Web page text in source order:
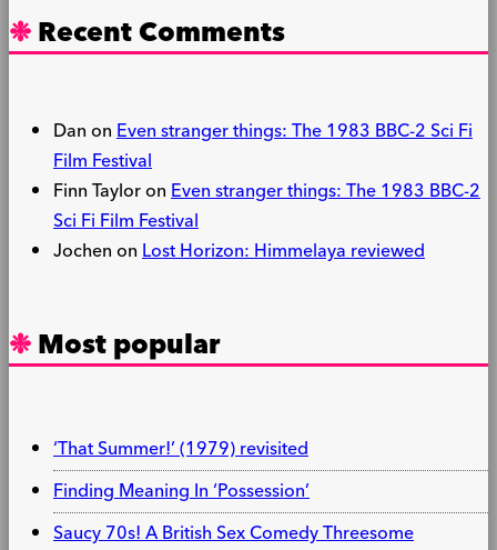
Recent Comments
DanonEven stranger things: The 1983 BBC-2 Sci Fi
Film Festival
Finn TayloronEven stranger things: The 1983 BBC-2
Sci Fi Film Festival
JochenonLost Horizon: Himmelaya reviewed
Most popular
‘That Summer!’ (1979) revisited
Finding Meaning In ‘Possession’
Saucy 70s! A British Sex Comedy Threesome